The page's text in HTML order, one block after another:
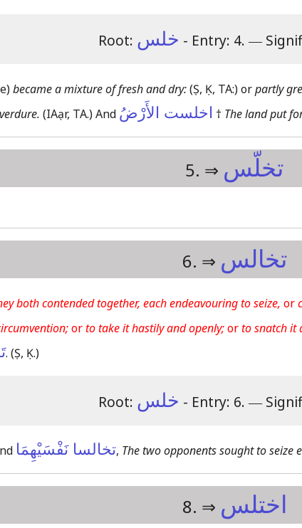
Root: خلس - Entry: 4. ―
became a mixture of fresh and dry:(Ṣ, Ḳ, TA:)orpartly
(IAạr, TA.)And اخلست الأَرْضُ † The land put
5. ⇒ تخلّس
6. ⇒ تخالس
both contended together, each endeavouring to seize, or
orto take it hastily and openly;orto snatch it
. (Ṣ, Ḳ.)
Root: خلس - Entry: 6. ―
تخالسا نَفْسَيْهِمَا, The two opponents sought to seize
8. ⇒ اختلس